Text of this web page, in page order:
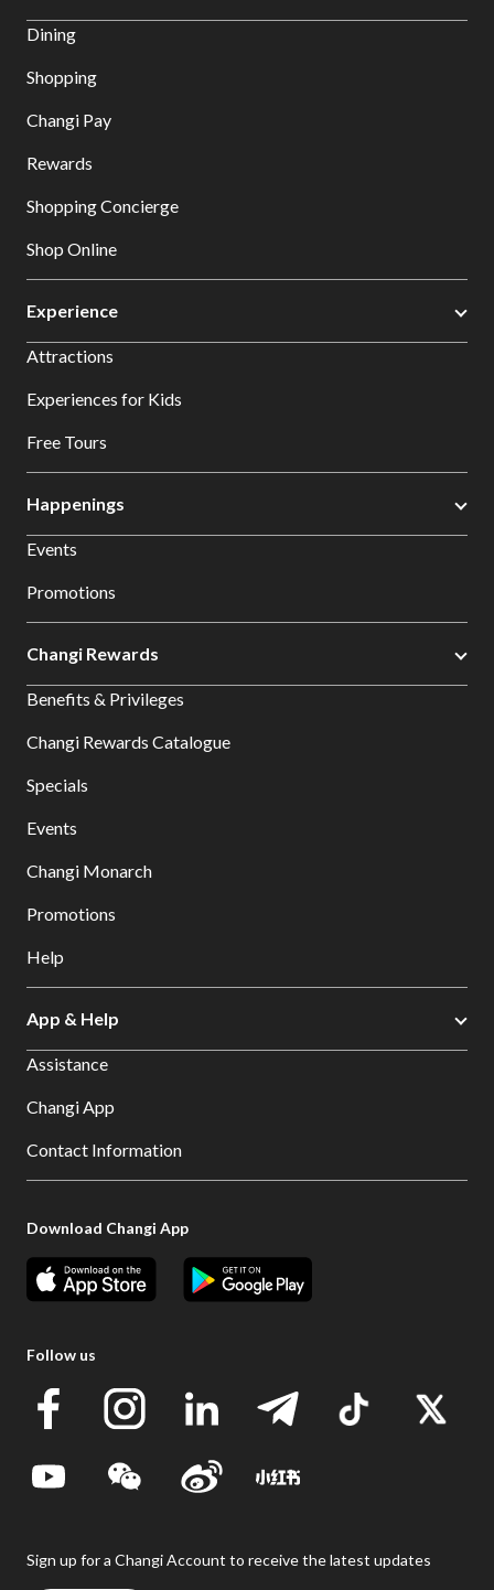
Dining
Shopping
Changi Pay
Rewards
Shopping Concierge
Shop Online
Experience
Attractions
Experiences for Kids
Free Tours
Happenings
Events
Promotions
Changi Rewards
Benefits & Privileges
Changi Rewards Catalogue
Specials
Events
Changi Monarch
Promotions
Help
App & Help
Assistance
Changi App
Contact Information
Download Changi App
Follow us
Sign up for a Changi Account to receive the latest updates